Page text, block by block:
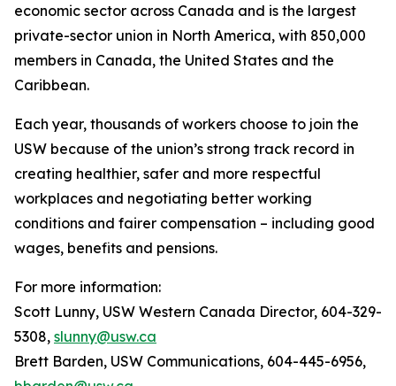
economic sector across Canada and is the largest
private-sector union in North America, with 850,000
members in Canada, the United States and the
Caribbean.
Each year, thousands of workers choose to join the
USW because of the union’s strong track record in
creating healthier, safer and more respectful
workplaces and negotiating better working
conditions and fairer compensation – including good
wages, benefits and pensions.
For more information:
Scott Lunny, USW Western Canada Director, 604-329-
5308, slunny@usw.ca
Brett Barden, USW Communications, 604-445-6956,